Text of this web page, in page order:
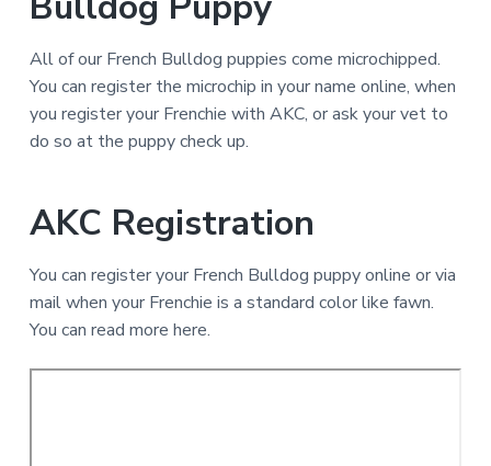
All of our French Bulldog puppies come microchipped.
You can register the microchip in your name online, when
you register your Frenchie with AKC, or ask your vet to
do so at the puppy check up.
AKC Registration
You can register your French Bulldog puppy online or via
mail when your Frenchie is a standard color like fawn.
You can read more here.